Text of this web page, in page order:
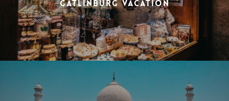
Gatlinburg Vacation